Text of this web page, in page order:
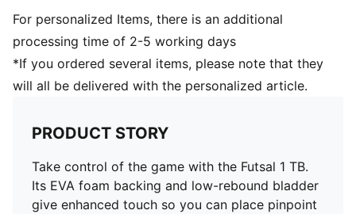
For personalized Items, there is an additional
processing time of 2-5 working days
*If you ordered several items, please note that they
will all be delivered with the personalized article.
PRODUCT STORY
Take control of the game with the Futsal 1 TB.
Its EVA foam backing and low-rebound bladder
give enhanced touch so you can place pinpoint